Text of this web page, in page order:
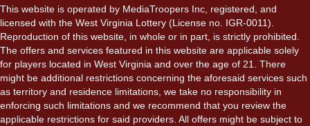
This website is operated by MediaTroopers Inc, registered, and
licensed with the West Virginia Lottery (License no. IGR-0011).
Reproduction of this website, in whole or in part, is strictly prohibited.
The offers and services featured in this website are applicable solely
for players located in West Virginia and over the age of 21. There
might be additional restrictions concerning the aforesaid services such
as territory and residence limitations, we take no responsibility in
enforcing such limitations and we recommend that you review the
applicable restrictions for said providers. All offers might be subject to